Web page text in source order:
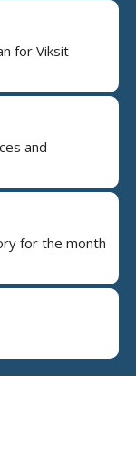
for Viksit
and
for the month